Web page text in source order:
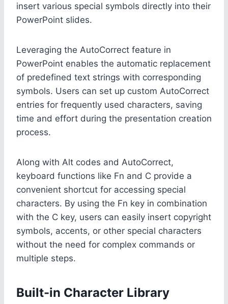
insert various special symbols directly into their
PowerPoint slides.
Leveraging the AutoCorrect feature in
PowerPoint enables the automatic replacement
of predefined text strings with corresponding
symbols. Users can set up custom AutoCorrect
entries for frequently used characters, saving
time and effort during the presentation creation
process.
Along with Alt codes and AutoCorrect,
keyboard functions like Fn and C provide a
convenient shortcut for accessing special
characters. By using the Fn key in combination
with the C key, users can easily insert copyright
symbols, accents, or other special characters
without the need for complex commands or
multiple steps.
Built-in Character Library